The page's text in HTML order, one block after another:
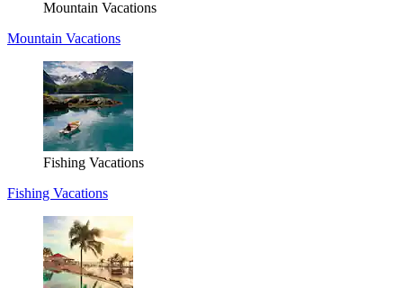
Mountain Vacations
Mountain Vacations
Fishing Vacations
Fishing Vacations